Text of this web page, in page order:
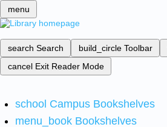
menu
search Search build_circle Toolbar
cancel Exit Reader Mode
school Campus Bookshelves
menu_book Bookshelves